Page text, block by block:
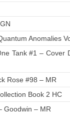
Anomalies
Tank #1 – Cover
Rose #98 – MR
Book 2 HC
Goodwin – MR